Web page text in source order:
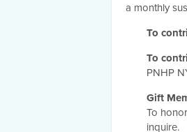
a monthly
To
To
PNHP
Gift
To
inquire.